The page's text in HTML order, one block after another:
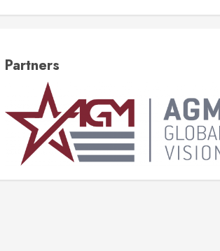
Partners